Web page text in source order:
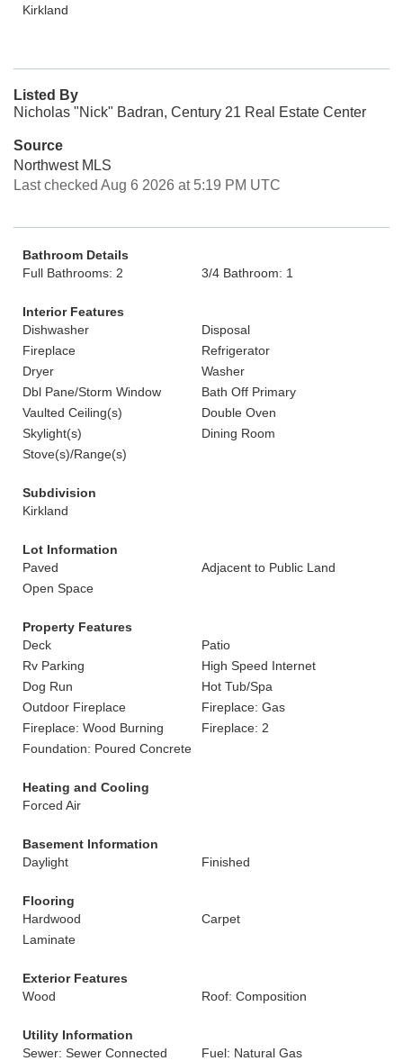
Kirkland
Listed By
Nicholas "Nick" Badran, Century 21 Real Estate Center
Source
Northwest MLS
Last checked Aug 6 2026 at 5:19 PM UTC
Bathroom Details
Full Bathrooms: 2
3/4 Bathroom: 1
Interior Features
Dishwasher
Disposal
Fireplace
Refrigerator
Dryer
Washer
Dbl Pane/Storm Window
Bath Off Primary
Vaulted Ceiling(s)
Double Oven
Skylight(s)
Dining Room
Stove(s)/Range(s)
Subdivision
Kirkland
Lot Information
Paved
Adjacent to Public Land
Open Space
Property Features
Deck
Patio
Rv Parking
High Speed Internet
Dog Run
Hot Tub/Spa
Outdoor Fireplace
Fireplace: Gas
Fireplace: Wood Burning
Fireplace: 2
Foundation: Poured Concrete
Heating and Cooling
Forced Air
Basement Information
Daylight
Finished
Flooring
Hardwood
Carpet
Laminate
Exterior Features
Wood
Roof: Composition
Utility Information
Sewer: Sewer Connected
Fuel: Natural Gas